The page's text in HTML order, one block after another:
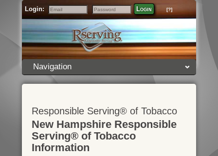
Login:
Email
Password
Login [?]
Navigation
Responsible Serving® of Tobacco
New Hampshire Responsible
Serving® of Tobacco
Information